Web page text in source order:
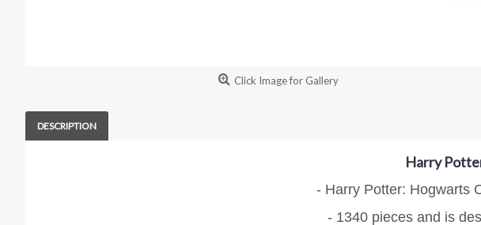
Click Image for Gallery
DESCRIPTION
Harry
- Harry Potter: Hogwarts
- 1340 pieces and is